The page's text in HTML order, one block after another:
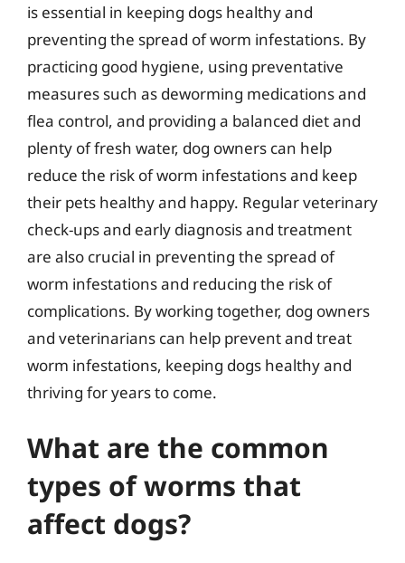
is essential in keeping dogs healthy and
preventing the spread of worm infestations. By
practicing good hygiene, using preventative
measures such as deworming medications and
flea control, and providing a balanced diet and
plenty of fresh water, dog owners can help
reduce the risk of worm infestations and keep
their pets healthy and happy. Regular veterinary
check-ups and early diagnosis and treatment
are also crucial in preventing the spread of
worm infestations and reducing the risk of
complications. By working together, dog owners
and veterinarians can help prevent and treat
worm infestations, keeping dogs healthy and
thriving for years to come.
What are the common
types of worms that
affect dogs?